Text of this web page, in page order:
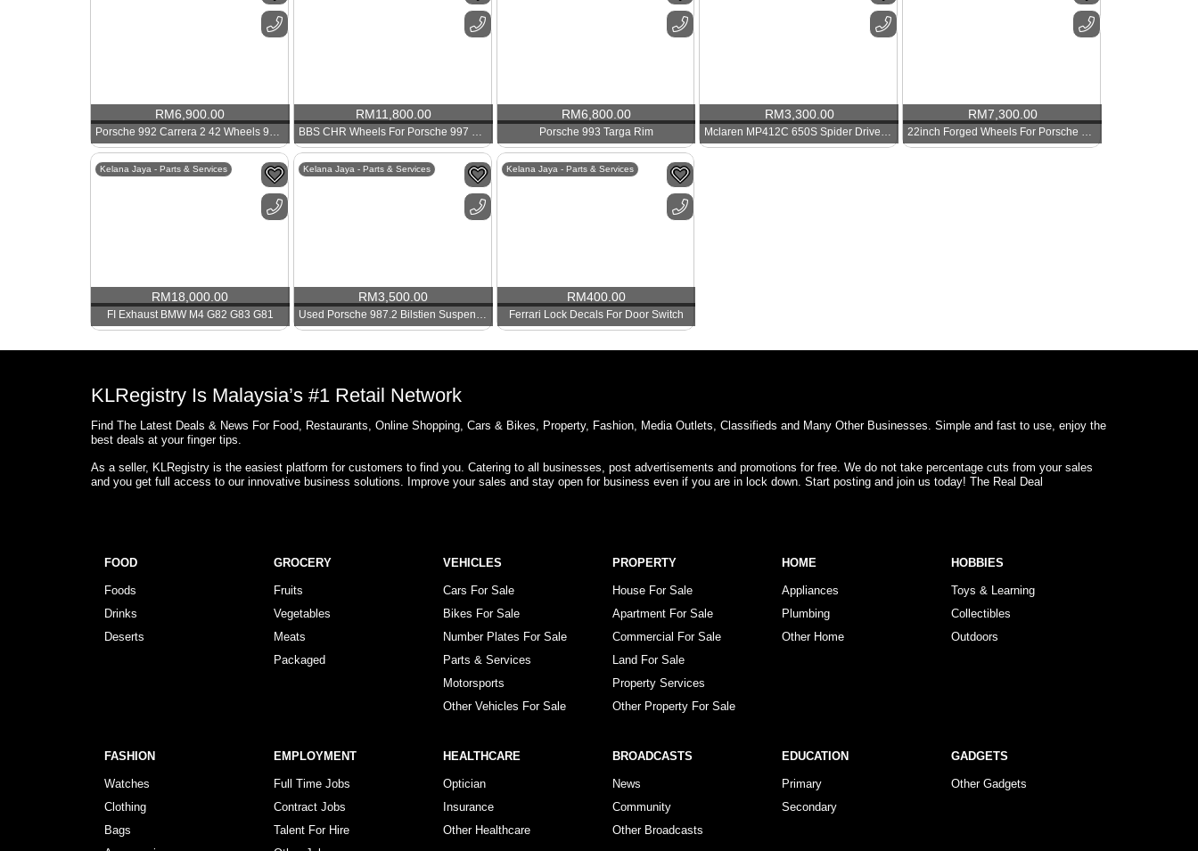
Porsche 992 Carrera 2 42 Wheels 911 Rims
RM6,900.00
BBS CHR Wheels For Porsche 997 Turbo 4S
RM11,800.00
Porsche 993 Targa Rim
RM6,800.00
Mclaren MP412C 650S Spider Drive Side WIndow Glass
RM3,300.00
22inch Forged Wheels For Porsche Cayenne
RM7,300.00
Kelana Jaya - Parts & Services
FI Exhaust BMW M4 G82 G83 G81
RM18,000.00
Kelana Jaya - Parts & Services
Used Porsche 987.2 Bilstien Suspension With PASM
RM3,500.00
Kelana Jaya - Parts & Services
Ferrari Lock Decals For Door Switch
RM400.00
KLRegistry Is Malaysia’s #1 Retail Network
Find The Latest Deals & News For Food, Restaurants, Online Shopping, Cars & Bikes, Property, Fashion, Media Outlets, Classifieds and Many Other Businesses. Simple and fast to use, enjoy the
best deals at your finger tips.
As a seller, KLRegistry is the easiest platform for customers to find you. Catering to all businesses, post advertisements and promotions for free. We do not take percentage cuts from your sales
and you get full access to our innovative business solutions. Improve your sales and stay open for business even if you are in lock down. Start posting and join us today! The Real Deal
FOOD
Foods
Drinks
Deserts
GROCERY
Fruits
Vegetables
Meats
Packaged
VEHICLES
Cars For Sale
Bikes For Sale
Number Plates For Sale
Parts & Services
Motorsports
Other Vehicles For Sale
PROPERTY
House For Sale
Apartment For Sale
Commercial For Sale
Land For Sale
Property Services
Other Property For Sale
HOME
Appliances
Plumbing
Other Home
HOBBIES
Toys & Learning
Collectibles
Outdoors
FASHION
Watches
Clothing
Bags
EMPLOYMENT
Full Time Jobs
Contract Jobs
Talent For Hire
HEALTHCARE
Optician
Insurance
Other Healthcare
BROADCASTS
News
Community
Other Broadcasts
EDUCATION
Primary
Secondary
GADGETS
Other Gadgets